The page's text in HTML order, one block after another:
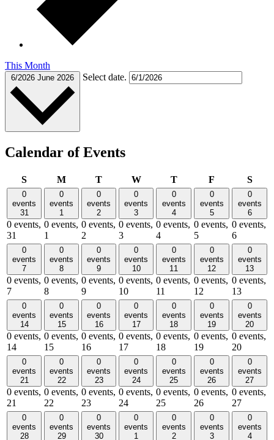
This Month
6/2026 June 2026 Select date.
Calendar of Events
SSundayMMonday
TTuesdayWWednesday
TThursday
F S
0
events
31
0 events,
31
0
events
1
0 events,
1
0
events
2
0 events,
2
0
events
3
0 events,
3
0
events
4
0 events,
4
0
events
5
0 events,
5
0
events
6
0 events,
6
0
events
7
0 events,
7
0
events
8
0 events,
8
0
events
9
0 events,
9
0
events
10
0 events,
10
0
events
11
0 events,
11
0
events
12
0 events,
12
0
events
13
0 events,
13
0
events
14
0 events,
14
0
events
15
0 events,
15
0
events
16
0 events,
16
0
events
17
0 events,
17
0
events
18
0 events,
18
0
events
19
0 events,
19
0
events
20
0 events,
20
0
events
21
0 events,
21
0
events
22
0 events,
22
0
events
23
0 events,
23
0
events
24
0 events,
24
0
events
25
0 events,
25
0
events
26
0 events,
26
0
events
27
0 events,
27
0
events
28
0
events
29
0
events
30
0
events
1
0
events
2
0
events
3
0
events
4